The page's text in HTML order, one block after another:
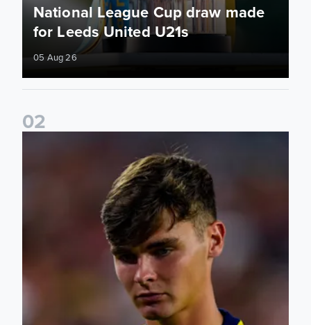
National League Cup draw made
for Leeds United U21s
05 Aug 26
02